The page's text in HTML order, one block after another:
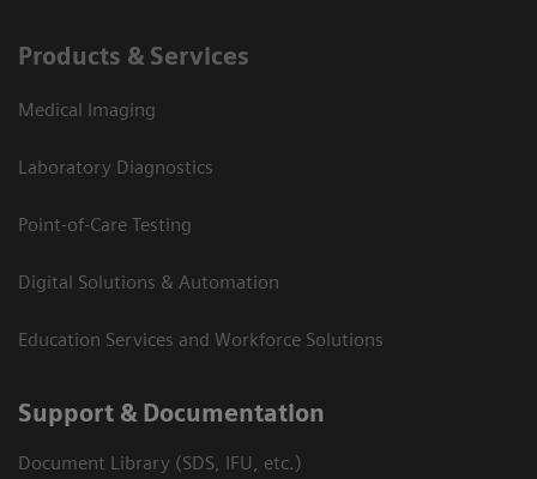
Products & Services
Medical Imaging
Laboratory Diagnostics
Point-of-Care Testing
Digital Solutions & Automation
Education Services and Workforce Solutions
Support & Documentation
Document Library (SDS, IFU, etc.)